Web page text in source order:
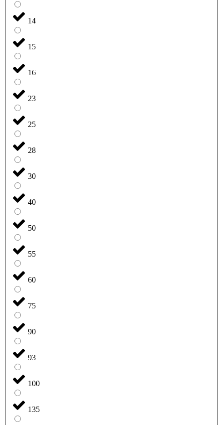
14
15
16
23
25
28
30
40
50
55
60
75
90
93
100
135